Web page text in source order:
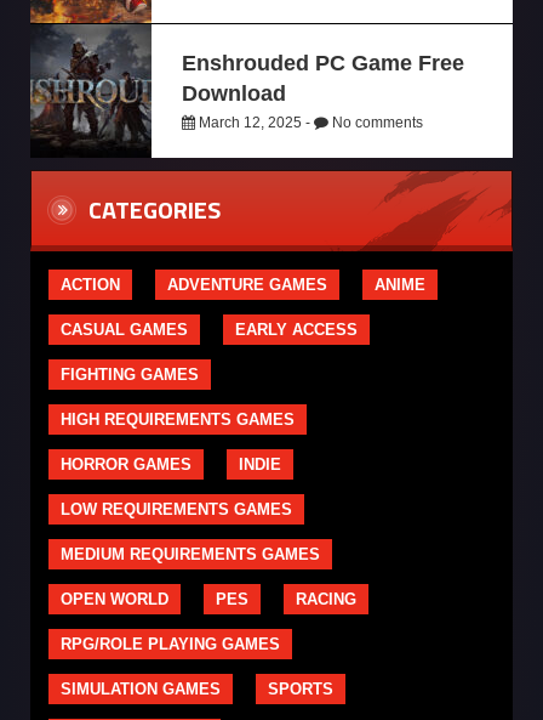
Enshrouded PC Game Free
Download
March 12, 2025 - No comments
CATEGORIES
ACTION ADVENTURE GAMES ANIME
CASUAL GAMES EARLY ACCESS
FIGHTING GAMES
HIGH REQUIREMENTS GAMES
HORROR GAMES INDIE
LOW REQUIREMENTS GAMES
MEDIUM REQUIREMENTS GAMES
OPEN WORLD PES RACING
RPG/ROLE PLAYING GAMES
SIMULATION GAMES SPORTS